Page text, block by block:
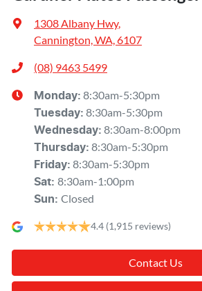
1308 Albany Hwy,
Cannington, WA, 6107
(08) 9463 5499
Monday: 8:30am-5:30pm
Tuesday: 8:30am-5:30pm
Wednesday: 8:30am-8:00pm
Thursday: 8:30am-5:30pm
Friday: 8:30am-5:30pm
Sat: 8:30am-1:00pm
Sun: Closed
4.4 (1,915 reviews)
Contact Us